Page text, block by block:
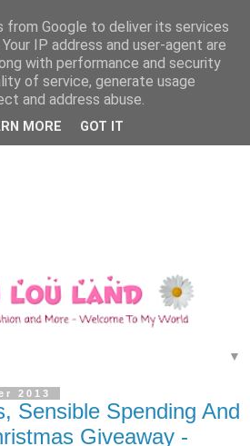
▼
2013
Sensible Spending And
Giveaway -
from Google to deliver its services
IP address and user-agent are
with performance and security
of service, generate usage
and address abuse.
MORE GOT IT